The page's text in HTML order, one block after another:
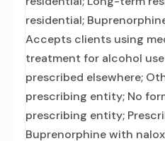
residential;
Accepts clients using
treatment for alcohol
prescribed elsewhere;
prescribing entity; No
prescribing entity;
Buprenorphine with